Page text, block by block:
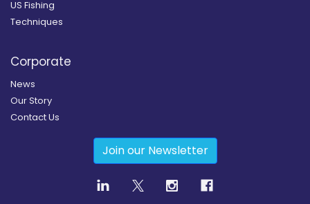
US Fishing
Techniques
Corporate
News
Our Story
Contact Us
Join our Newsletter